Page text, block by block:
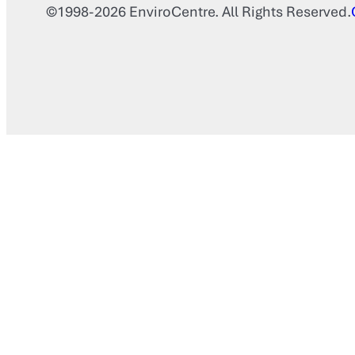
©1998-2026 EnviroCentre. All Rights Reserved.